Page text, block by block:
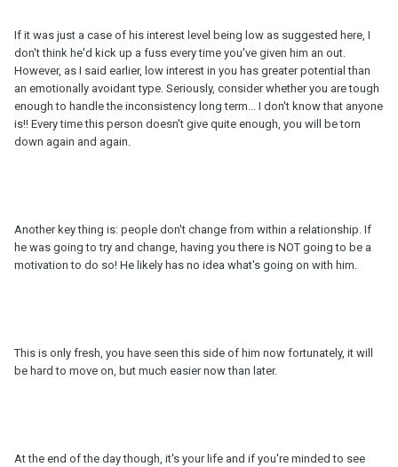
If it was just a case of his interest level being low as suggested here, I
don't think he'd kick up a fuss every time you've given him an out.
However, as I said earlier, low interest in you has greater potential than
an emotionally avoidant type. Seriously, consider whether you are tough
enough to handle the inconsistency long term... I don't know that anyone
is!! Every time this person doesn't give quite enough, you will be torn
down again and again.
Another key thing is: people don't change from within a relationship. If
he was going to try and change, having you there is NOT going to be a
motivation to do so! He likely has no idea what's going on with him.
This is only fresh, you have seen this side of him now fortunately, it will
be hard to move on, but much easier now than later.
At the end of the day though, it's your life and if you're minded to see